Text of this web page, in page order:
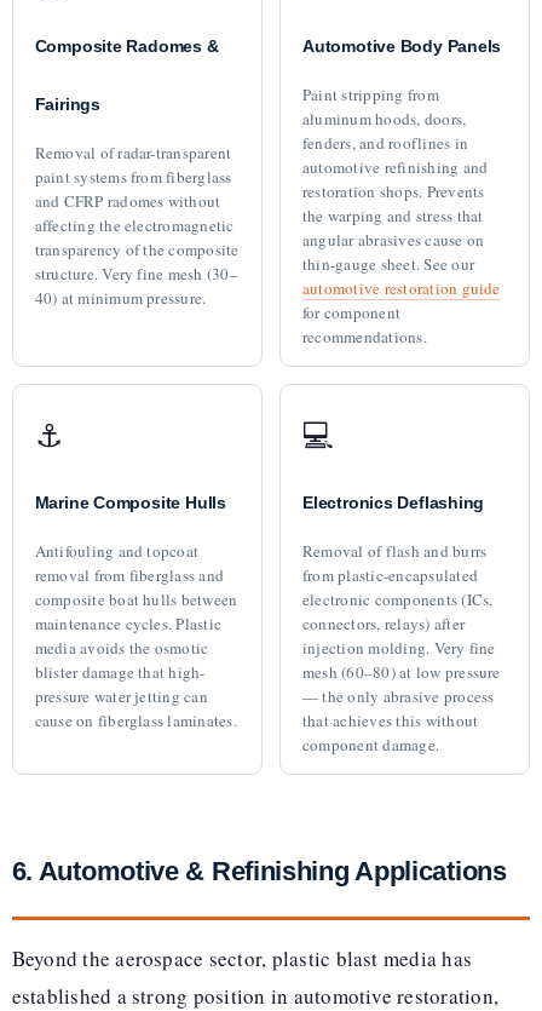
Composite Radomes &
Fairings
Removal of radar-transparent
paint systems from fiberglass
and CFRP radomes without
affecting the electromagnetic
transparency of the composite
structure. Very fine mesh (30–
40) at minimum pressure.
Automotive Body Panels
Paint stripping from
aluminum hoods, doors,
fenders, and rooflines in
automotive refinishing and
restoration shops. Prevents
the warping and stress that
angular abrasives cause on
thin-gauge sheet. See our
automotive restoration guide
for component
recommendations.
⚓
Marine Composite Hulls
Antifouling and topcoat
removal from fiberglass and
composite boat hulls between
maintenance cycles. Plastic
media avoids the osmotic
blister damage that high-
pressure water jetting can
cause on fiberglass laminates.
💻
Electronics Deflashing
Removal of flash and burrs
from plastic-encapsulated
electronic components (ICs,
connectors, relays) after
injection molding. Very fine
mesh (60–80) at low pressure
— the only abrasive process
that achieves this without
component damage.
6. Automotive & Refinishing Applications
Beyond the aerospace sector, plastic blast media has
established a strong position in automotive restoration,